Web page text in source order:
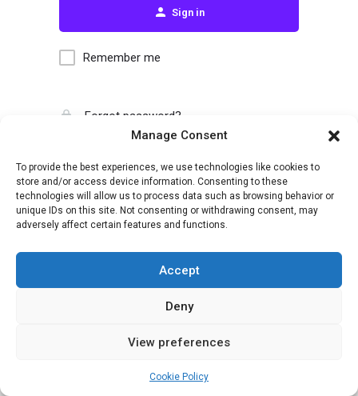
Manage Consent
To provide the best experiences, we use technologies like cookies to
store and/or access device information. Consenting to these
technologies will allow us to process data such as browsing behavior or
unique IDs on this site. Not consenting or withdrawing consent, may
adversely affect certain features and functions.
Accept
Deny
View preferences
Cookie Policy
Sign in
Remember me
Forgot password?